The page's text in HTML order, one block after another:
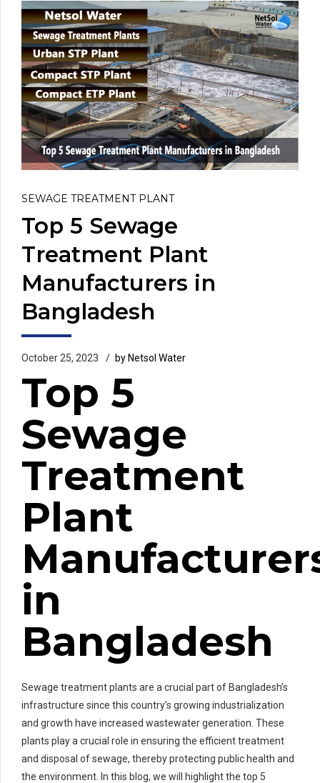
SEWAGE TREATMENT PLANT
Top 5 Sewage
Treatment Plant
Manufacturers in
Bangladesh
October 25, 2023 by Netsol Water
Top 5
Sewage
Treatment
Plant
in
Bangladesh
Sewage treatment plants are a crucial part of Bangladesh’s
infrastructure since this country’s growing industrialization
and growth have increased wastewater generation. These
plants play a crucial role in ensuring the efficient treatment
and disposal of sewage, thereby protecting public health and
the environment. In this blog, we will highlight the top 5